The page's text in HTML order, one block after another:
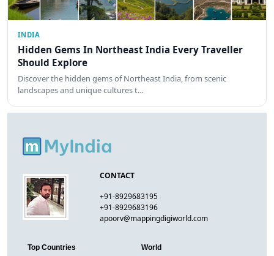
INDIA
Hidden Gems In Northeast India Every Traveller
Should Explore
Discover the hidden gems of Northeast India, from scenic
landscapes and unique cultures t…
CONTACT
+91-8929683195
+91-8929683196
apoorv@mappingdigiworld.com
Top Countries World